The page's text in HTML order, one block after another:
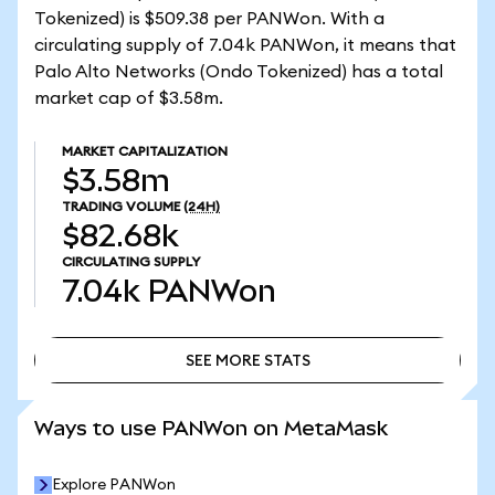
Tokenized) is $509.38 per PANWon. With a
circulating supply of 7.04k PANWon, it means that
Palo Alto Networks (Ondo Tokenized) has a total
market cap of $3.58m.
MARKET CAPITALIZATION
$3.58m
TRADING VOLUME (24H)
$82.68k
CIRCULATING SUPPLY
7.04k PANWon
SEE MORE STATS
Ways to use PANWon on MetaMask
Explore PANWon